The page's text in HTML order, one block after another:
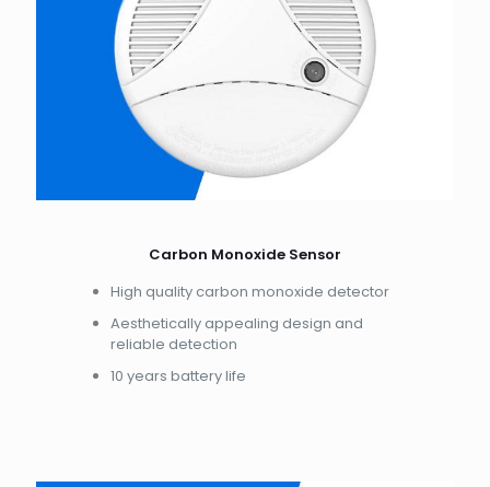
Carbon Monoxide Sensor
High quality carbon monoxide detector
Aesthetically appealing design and
reliable detection
10 years battery life